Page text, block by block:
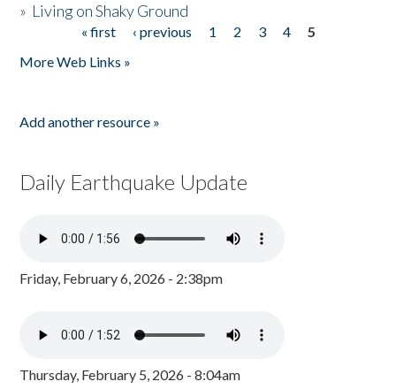
» Living on Shaky Ground
« first ‹ previous 1 2 3 4
5
More Web Links »
Add another resource »
Daily Earthquake Update
Friday, February 6, 2026 - 2:38pm
Thursday, February 5, 2026 - 8:04am